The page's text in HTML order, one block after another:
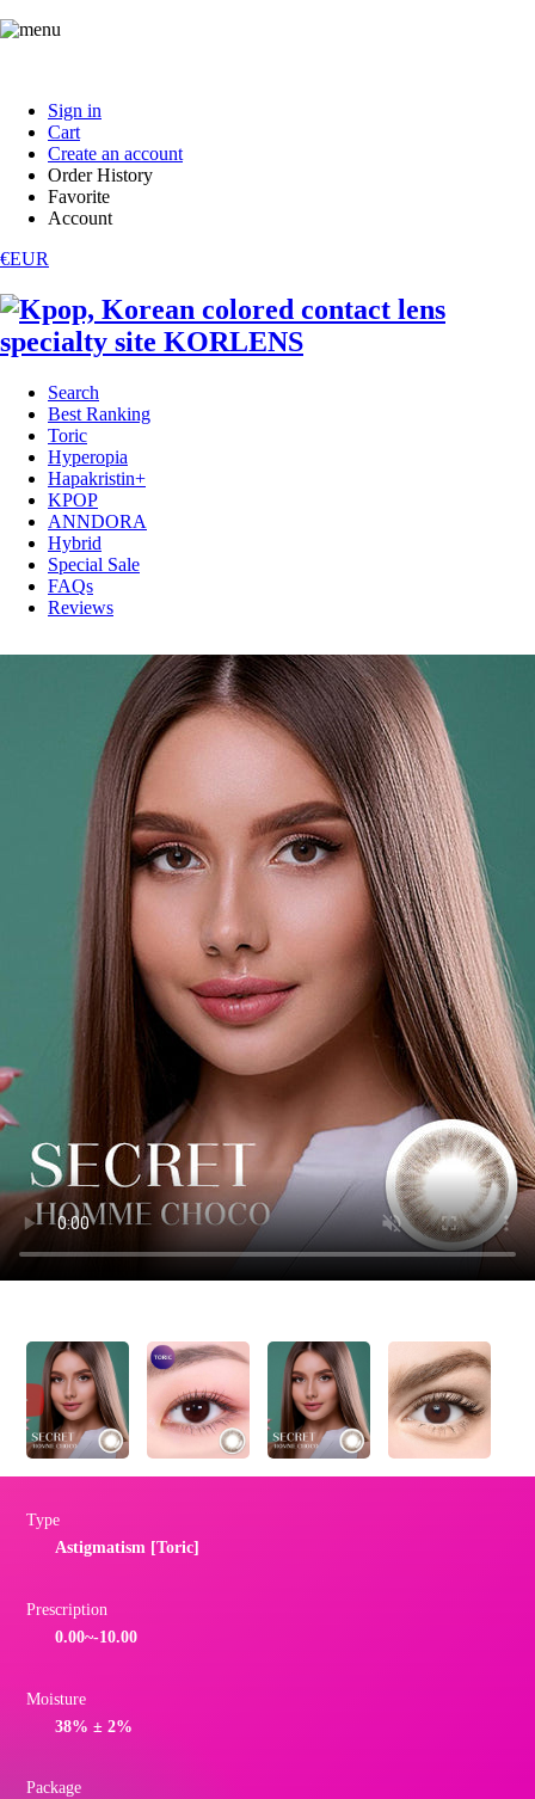
Sign in
Cart
Create an account
Order History
Favorite
Account
€EUR
Search
Best Ranking
Toric
Hyperopia
Hapakristin+
KPOP
ANNDORA
Hybrid
Special Sale
FAQs
Reviews
Type
Astigmatism [Toric]
Prescription
0.00~-10.00
Moisture
38% ± 2%
Package